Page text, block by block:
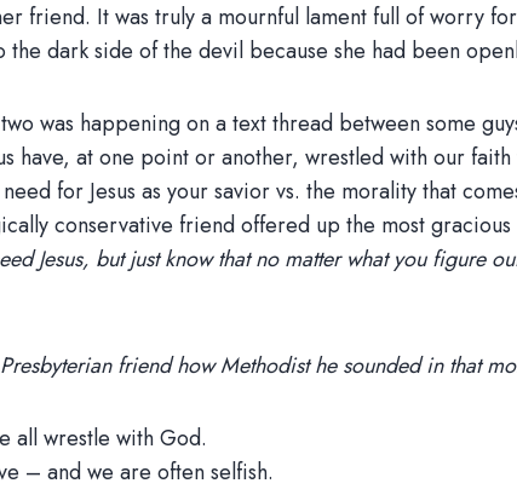
friend. It was truly a mournful lament full of worry
the dark side of the devil because she had been
was happening on a text thread between some
have, at one point or another, wrestled with our
for Jesus as your savior vs. the morality that
conservative friend offered up the most gracious
Jesus, but just know that no matter what you
friend how Methodist he sounded in that
all wrestle with God.
– and we are often selfish.